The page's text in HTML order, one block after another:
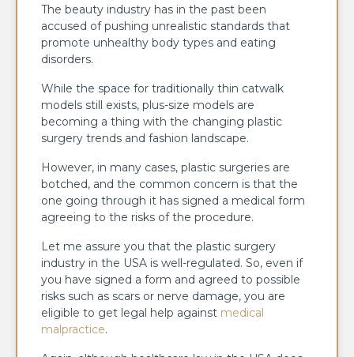
The beauty industry has in the past been
accused of pushing unrealistic standards that
promote unhealthy body types and eating
disorders.
While the space for traditionally thin catwalk
models still exists, plus-size models are
becoming a thing with the changing plastic
surgery trends and fashion landscape.
However, in many cases, plastic surgeries are
botched, and the common concern is that the
one going through it has signed a medical form
agreeing to the risks of the procedure.
Let me assure you that the plastic surgery
industry in the USA is well-regulated. So, even if
you have signed a form and agreed to possible
risks such as scars or nerve damage, you are
eligible to get legal help against medical
malpractice.